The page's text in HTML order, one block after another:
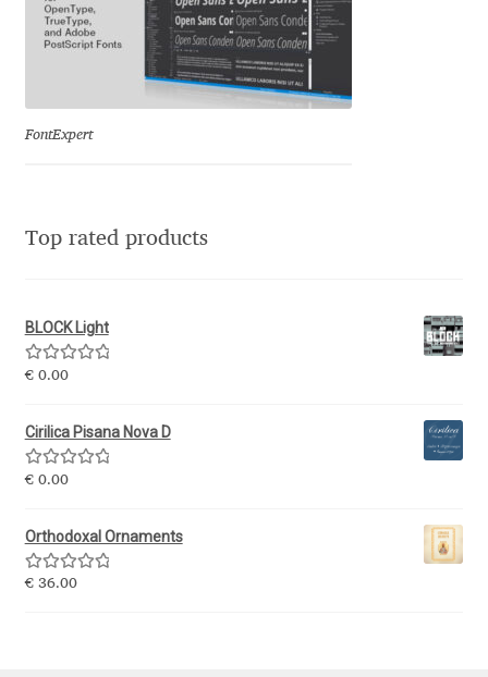
Fredrick R. Brennan
Friedrich Althausen
Galin Kastelov
Gennady Fridman
George Triantafyllakos
Gluk Fonts [Grzegorz Luk]
Grigorij Gushchin
Haley Wakamatsu
FontExpert
Top rated products
BLOCK Light
Rated5.00
€0.00
Cirilica Pisana Nova D
Rated5.00
€0.00
Orthodoxal Ornaments
Rated5.00
€36.00